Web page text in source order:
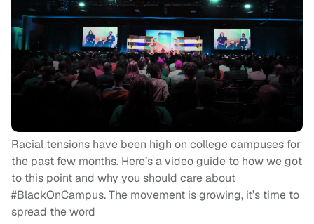
Racial tensions have been high on college campuses for
the past few months. Here’s a video guide to how we got
to this point and why you should care about
#BlackOnCampus. The movement is growing, it’s time to
spread the word